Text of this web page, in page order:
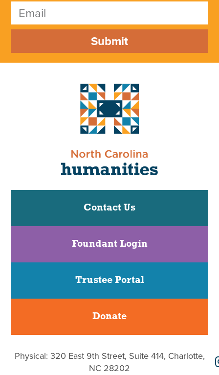
Submit
Contact Us
Foundant Login
Trustee Portal
Donate
Physical: 320 East 9th Street, Suite 414, Charlotte,
NC 28202